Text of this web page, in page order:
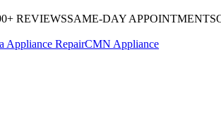
REVIEWSSAME-DAY APPOINTMENTS
Appliance RepairCMN Appliance